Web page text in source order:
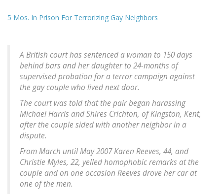
5 Mos. In Prison For Terrorizing Gay Neighbors
A British court has sentenced a woman to 150 days
behind bars and her daughter to 24-months of
supervised probation for a terror campaign against
the gay couple who lived next door.
The court was told that the pair began harassing
Michael Harris and Shires Crichton, of Kingston, Kent,
after the couple sided with another neighbor in a
dispute.
From March until May 2007 Karen Reeves, 44, and
Christie Myles, 22, yelled homophobic remarks at the
couple and on one occasion Reeves drove her car at
one of the men.